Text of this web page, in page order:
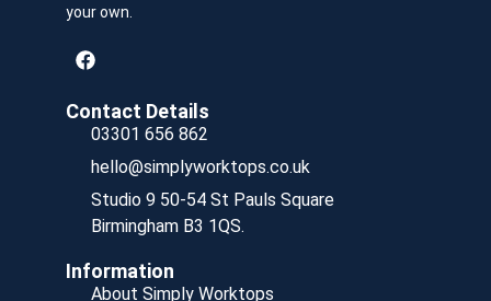
your own.
Contact Details
03301 656 862
hello@simplyworktops.co.uk
Studio 9 50-54 St Pauls Square
Birmingham B3 1QS.
Information
About Simply Worktops